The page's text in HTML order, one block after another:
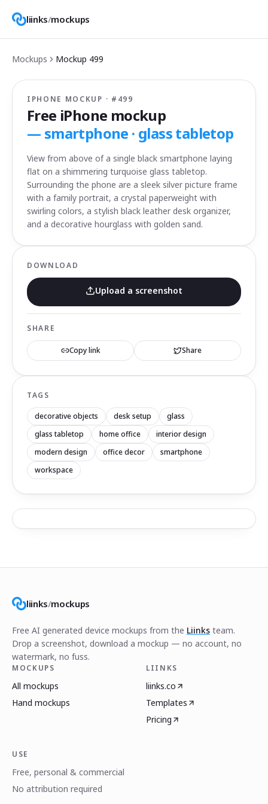
liinks/mockups
Mockups Mockup 499
IPHONE MOCKUP · # 499
Free iPhone mockup
— smartphone · glass tabletop
View from above of a single black smartphone laying
flat on a shimmering turquoise glass tabletop.
Surrounding the phone are a sleek silver picture frame
with a family portrait, a crystal paperweight with
swirling colors, a stylish black leather desk organizer,
and a decorative hourglass with golden sand.
DOWNLOAD
Upload a screenshot
SHARE
Copy link Share
TAGS
decorative objects desk setup
glass
glass tabletop
home office
interior design
modern design
office decor
smartphone
workspace
liinks/mockups
Free AI generated device mockups from the Liinks team.
Drop a screenshot, download a mockup — no account, no
watermark, no fuss.
MOCKUPS
All mockups
Hand mockups
LIINKS
liinks.co
Templates
Pricing
USE
Free, personal & commercial
No attribution required